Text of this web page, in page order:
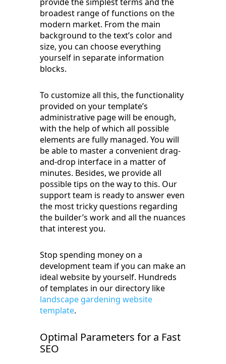
provide the simplest terms and the
broadest range of functions on the
modern market. From the main
background to the text’s color and
size, you can choose everything
yourself in separate information
blocks.
To customize all this, the functionality
provided on your template’s
administrative page will be enough,
with the help of which all possible
elements are fully managed. You will
be able to master a convenient drag-
and-drop interface in a matter of
minutes. Besides, we provide all
possible tips on the way to this. Our
support team is ready to answer even
the most tricky questions regarding
the builder’s work and all the nuances
that interest you.
Stop spending money on a
development team if you can make an
ideal website by yourself. Hundreds
of templates in our directory like
landscape gardening website
template.
Optimal Parameters for a Fast
SEO